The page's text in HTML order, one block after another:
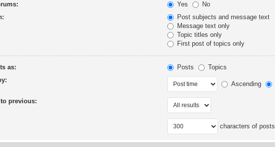
Yes
No
Post subjects and message text
Message text only
Topic titles only
First post of topics only
as: Posts
Topics
Ascending
previous:
characters of posts